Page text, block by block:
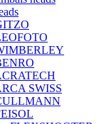
SWISS